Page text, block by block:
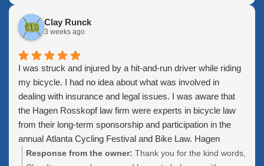
I was traveling outside the country.
Thank you to everyone who worked on my case. I truly
appreciate the effort and would recommend this firm to
anyone looking for dependable personal injury
representation.
who could use our help
Clay Runck
3 weeks ago
I was struck and injured by a hit-and-run driver while riding
my bicycle. I had no idea about what was involved in
dealing with insurance and legal issues. I was aware that
the Hagen Rosskopf law firm were experts in bicycle law
from their long-term sponsorship and participation in the
annual Atlanta Cycling Festival and Bike Law. Hagen
Rosskopf are cyclists; I've ridden with Bruce Hagen on two
Response from the owner: Thank you for the kind words,